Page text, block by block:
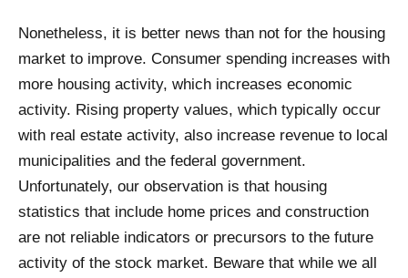
Nonetheless, it is better news than not for the housing
market to improve. Consumer spending increases with
more housing activity, which increases economic
activity. Rising property values, which typically occur
with real estate activity, also increase revenue to local
municipalities and the federal government.
Unfortunately, our observation is that housing
statistics that include home prices and construction
are not reliable indicators or precursors to the future
activity of the stock market. Beware that while we all